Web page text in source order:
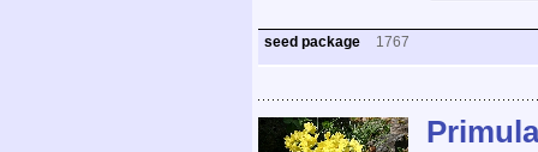
seed package 1767